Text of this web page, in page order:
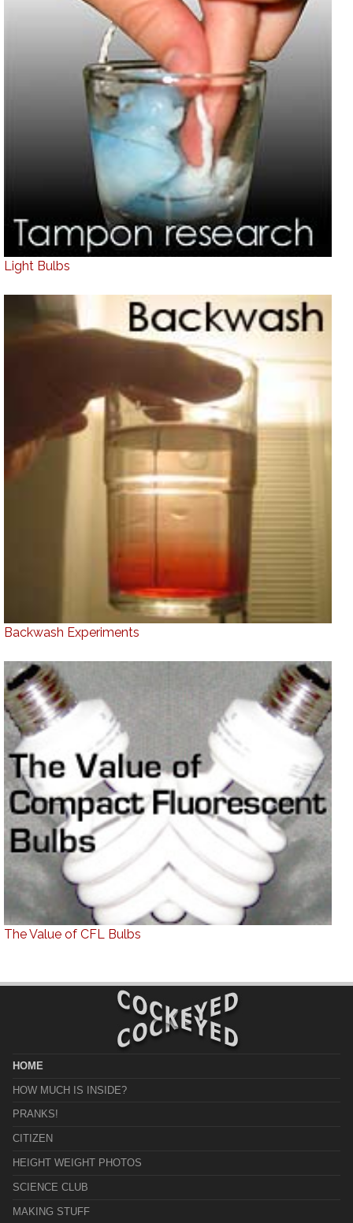
Light Bulbs
Backwash Experiments
The Value of CFL Bulbs
HOME
HOW MUCH IS INSIDE?
PRANKS!
CITIZEN
HEIGHT WEIGHT PHOTOS
SCIENCE CLUB
MAKING STUFF